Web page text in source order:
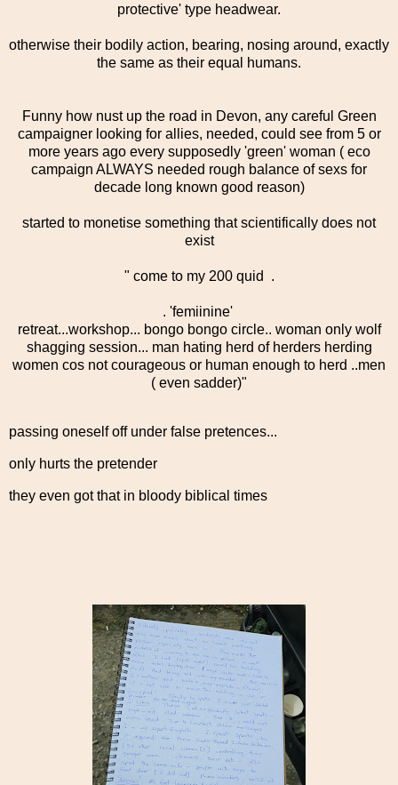
protective' type headwear.
otherwise their bodily action, bearing, nosing around, exactly
the same as their equal humans.
Funny how nust up the road in Devon, any careful Green
campaigner looking for allies, needed, could see from 5 or
more years ago every supposedly 'green' woman ( eco
campaign ALWAYS needed rough balance of sexs for
decade long known good reason)
started to monetise something that scientifically does not
exist
" come to my 200 quid .
. 'femiinine'
retreat...workshop... bongo bongo circle.. woman only wolf
shagging session... man hating herd of herders herding
women cos not courageous or human enough to herd ..men
( even sadder)"
passing oneself off under false pretences...
only hurts the pretender
they even got that in bloody biblical times